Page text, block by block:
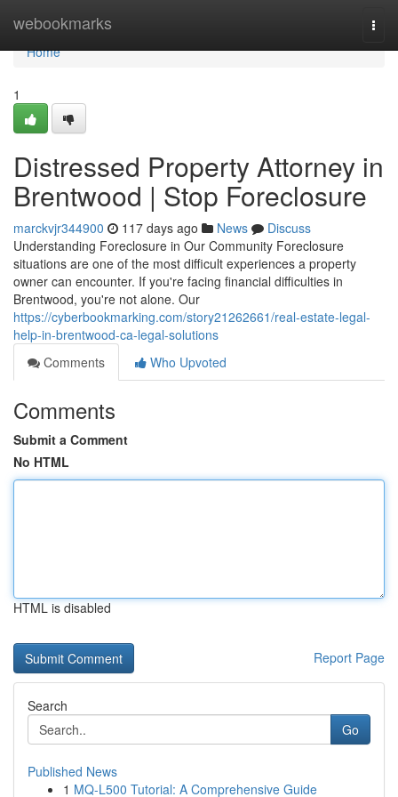
webookmarks
Home
Home
1
Distressed Property Attorney in
Brentwood | Stop Foreclosure
marckvjr344900 117 days ago News
Discuss
Understanding Foreclosure in Our Community Foreclosure
situations are one of the most difficult experiences a property
owner can encounter. If you're facing financial difficulties in
Brentwood, you're not alone. Our
https://cyberbookmarking.com/story21262661/real-estate-legal-
help-in-brentwood-ca-legal-solutions
Comments
Who Upvoted
Comments
Submit a Comment
No HTML
HTML is disabled
Report Page
Search
Go
Published News
1 MQ-L500 Tutorial: A Comprehensive Guide